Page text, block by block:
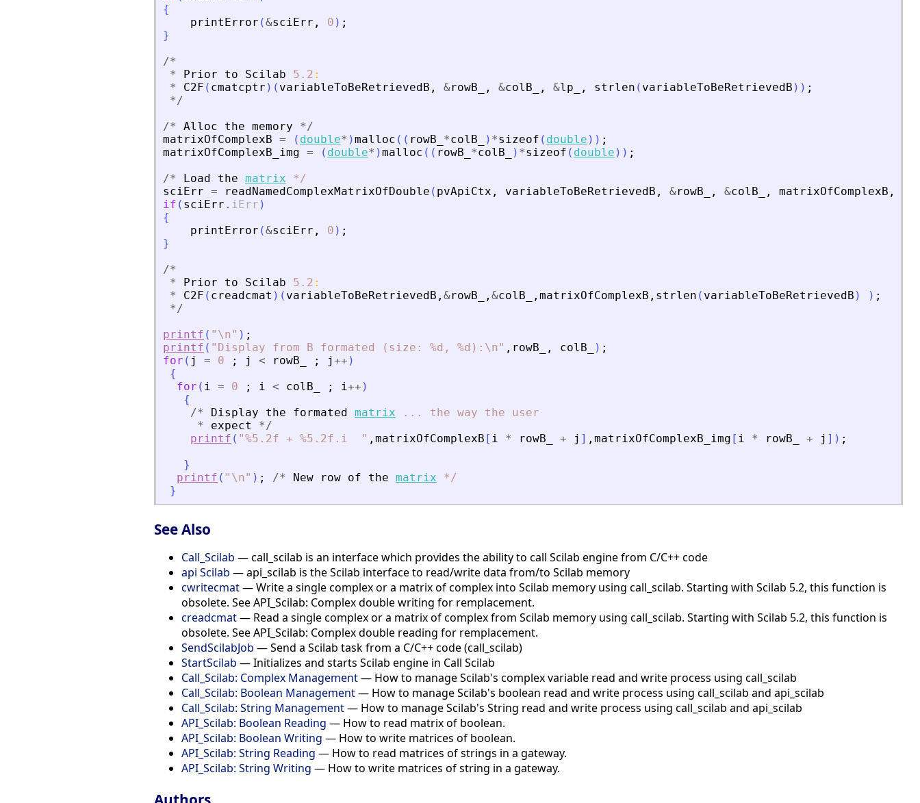
{
printError (&sciErr , 0 ) ;
}
/*
*
Prior to Scilab 5.2 :
*
C2F ( cmatcptr ) ( variableToBeRetrievedB , &rowB_ , &colB_ , &lp_ , strlen ( variableToBeRetrievedB ) ) ;
*/
/* Alloc the memory */
matrixOfComplexB = ( double* )malloc ( ( rowB_ *colB_ ) *sizeof ( double ) ) ;
matrixOfComplexB_img = ( double* )malloc ( ( rowB_ *colB_ ) *sizeof ( double ) ) ;
/* Load the matrix */
sciErr = readNamedComplexMatrixOfDouble ( pvApiCtx , variableToBeRetrievedB , &rowB_ , &colB_ , matrixOfComplexB ,
if ( sciErr . iErr )
{
printError (&sciErr , 0 ) ;
}
/*
*
Prior to Scilab 5.2 :
*
C2F ( creadcmat ) ( variableToBeRetrievedB , &rowB_ , &colB_ , matrixOfComplexB , strlen ( variableToBeRetrievedB ) ) ;
*/
printf ( " \n" ) ;
printf ( " Display from B formated (size: %d, %d):\n" , rowB_ , colB_ ) ;
for ( j = 0 ; j < rowB_ ; j++ )
{
for ( i = 0 ; i < colB_ ; i++ )
{
/* Display the formated matrix ... the way the
user
*
expect */
printf ( "%5.2f + %5.2f.i " , matrixOfComplexB [ i * rowB_ + j ] , matrixOfComplexB_img [ i * rowB_ + j ] ) ;
}
printf ( " \n" ) ; /* New row of the matrix */
}
See Also
Call_Scilab — call_scilab is an interface which provides the ability to call Scilab engine from C/C++ code
api Scilab — api_scilab is the Scilab interface to read/write data from/to Scilab memory
cwritecmat— Write a single complex or a matrix of complex into Scilab memory using call_scilab. Starting with Scilab 5.2, this function is
obsolete. See API_Scilab: Complex double writing for remplacement.
creadcmat— Read a single complex or a matrix of complex from Scilab memory using call_scilab. Starting with Scilab 5.2, this function is
obsolete. See API_Scilab: Complex double reading for remplacement.
SendScilabJob — Send a Scilab task from a C/C++ code (call_scilab)
StartScilab — Initializes and starts Scilab engine in Call Scilab
Call_Scilab: Complex Management— How to manage Scilab's complex variable read and write process using call_scilab
Call_Scilab: Boolean Management— How to manage Scilab's boolean read and write process using call_scilab and api_scilab
Call_Scilab: String Management— How to manage Scilab's String read and write process using call_scilab and api_scilab
API_Scilab: Boolean Reading — How to read matrix of boolean.
API_Scilab: Boolean Writing — How to write matrices of boolean.
API_Scilab: String Reading — How to read matrices of strings in a gateway.
API_Scilab: String Writing — How to write matrices of string in a gateway.